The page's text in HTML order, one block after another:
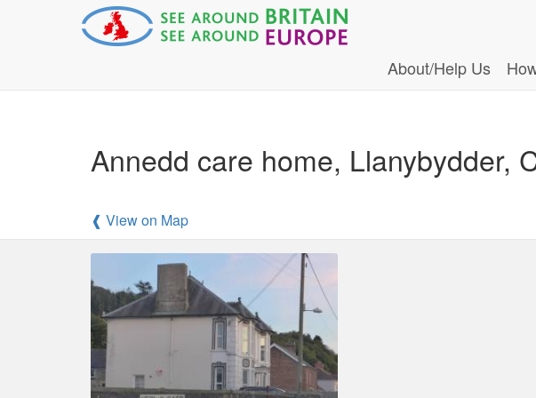
About/Help Us
Annedd care home, Llanybydder,
❰ View on Map